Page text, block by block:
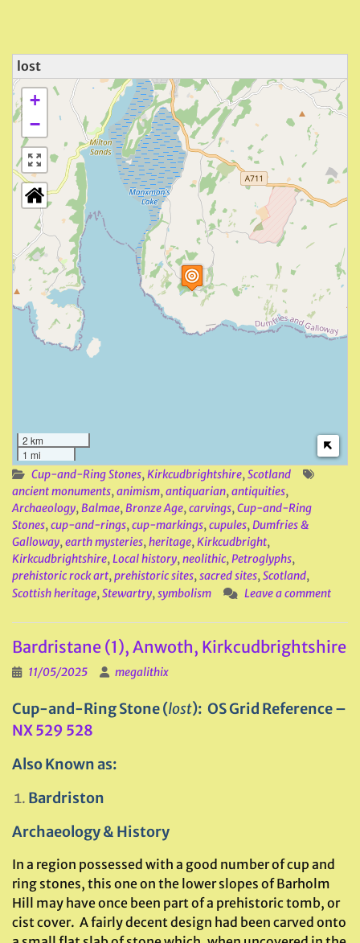
lost
+
−
2 km
1 mi
Cup-and-Ring Stones, Kirkcudbrightshire, Scotland
ancient monuments, animism, antiquarian, antiquities,
Archaeology, Balmae, Bronze Age, carvings, Cup-and-Ring
Stones, cup-and-rings, cup-markings, cupules, Dumfries &
Galloway, earth mysteries, heritage, Kirkcudbright,
Kirkcudbrightshire, Local history, neolithic, Petroglyphs,
prehistoric rock art, prehistoric sites, sacred sites, Scotland,
Scottish heritage, Stewartry, symbolism Leave a comment
Bardristane (1), Anwoth, Kirkcudbrightshire
11/05/2025 megalithix
Cup-and-Ring Stone (lost): OS Grid Reference –
NX 529 528
Also Known as:
Bardriston
Archaeology & History
In a region possessed with a good number of cup and
ring stones, this one on the lower slopes of Barholm
Hill may have once been part of a prehistoric tomb, or
cist cover. A fairly decent design had been carved onto